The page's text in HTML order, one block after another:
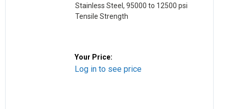
Stainless Steel, 95000 to 12500 psi
Tensile Strength
Your Price:
Log in to see price